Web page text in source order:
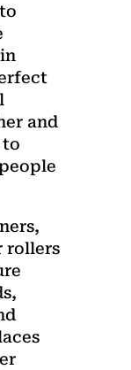
and
to
rollers